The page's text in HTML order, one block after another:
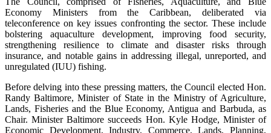
Economy Ministers from the Caribbean, deliberated via
teleconference on key issues confronting the sector. These include
bolstering aquaculture development, improving food security,
strengthening resilience to climate and disaster risks through
insurance, and notable gains in addressing illegal, unreported, and
unregulated (IUU) fishing.
Before delving into these pressing matters, the Council elected Hon.
Randy Baltimore, Minister of State in the Ministry of Agriculture,
Lands, Fisheries and the Blue Economy, Antigua and Barbuda, as
Chair. Minister Baltimore succeeds Hon. Kyle Hodge, Minister of
Economic Development, Industry, Commerce, Lands, Planning,